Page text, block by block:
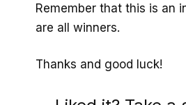
Remember that this is an
are all winners.
Thanks and good luck!